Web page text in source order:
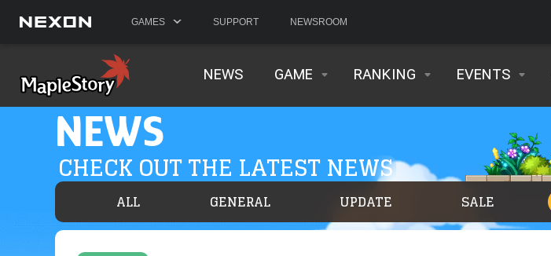
GAMES SUPPORT NEWSROOM
NEWS GAME RANKING EVENTS
NEWS
CHECK OUT THE LATEST NEWS
ALL GENERAL UPDATE SALE